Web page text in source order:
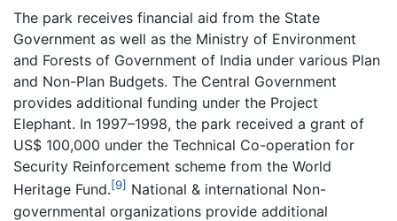
The park receives financial aid from the State
Government as well as the Ministry of Environment
and Forests of Government of India under various Plan
and Non-Plan Budgets. The Central Government
provides additional funding under the Project
Elephant. In 1997–1998, the park received a grant of
US$ 100,000 under the Technical Co-operation for
Security Reinforcement scheme from the World
Heritage Fund.[9] National & international Non-
governmental organizations provide additional